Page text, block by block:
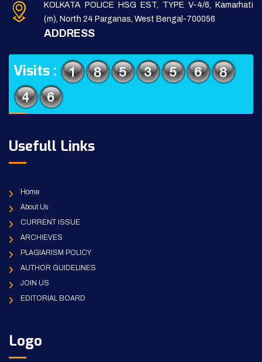
KOLKATA POLICE HSG EST, TYPE V-4/6, Kamarhati
(m), North 24 Parganas, West Bengal-700056
ADDRESS
Visits :
Usefull Links
Home
About Us
CURRENT ISSUE
ARCHIEVES
PLAGIARISM POLICY
AUTHOR GUIDELINES
JOIN US
EDITORIAL BOARD
Logo